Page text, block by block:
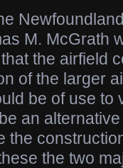
M. McGrath
the airfield
of the larger
be of use to
an
the
the two